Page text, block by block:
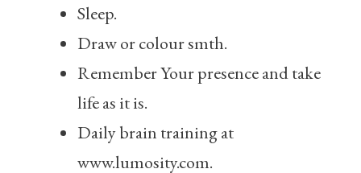
Sleep.
Draw or colour smth.
Remember Your presence and take
life as it is.
Daily brain training at
www.lumosity.com.